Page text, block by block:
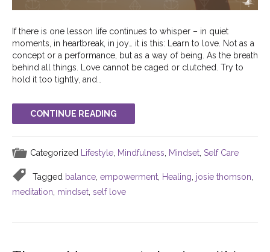
If there is one lesson life continues to whisper – in quiet
moments, in heartbreak, in joy… it is this: Learn to love. Not as a
concept or a performance, but as a way of being. As the breath
behind all things. Love cannot be caged or clutched. Try to
hold it too tightly, and…
CONTINUE READING
Categorized Lifestyle Mindfulness Mindset Self Care
Tagged balance, empowerment, Healing, josie thomson,
meditation mindset self love